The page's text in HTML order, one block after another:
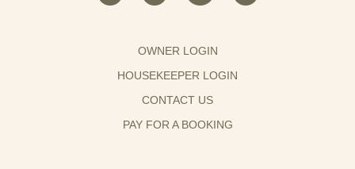
OWNER LOGIN
HOUSEKEEPER LOGIN
CONTACT US
PAY FOR A BOOKING